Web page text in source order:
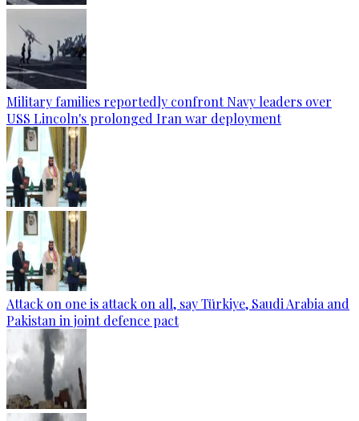
Military families reportedly confront Navy leaders over
USS Lincoln's prolonged Iran war deployment
Attack on one is attack on all, say Türkiye, Saudi Arabia and
Pakistan in joint defence pact